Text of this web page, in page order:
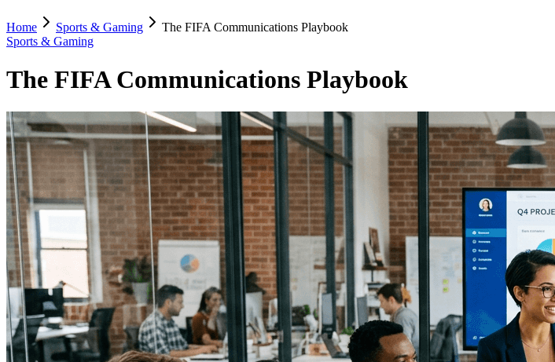
Home Sports & Gaming
The FIFA Communications Playbook
Sports & Gaming
The FIFA Communications Playbook